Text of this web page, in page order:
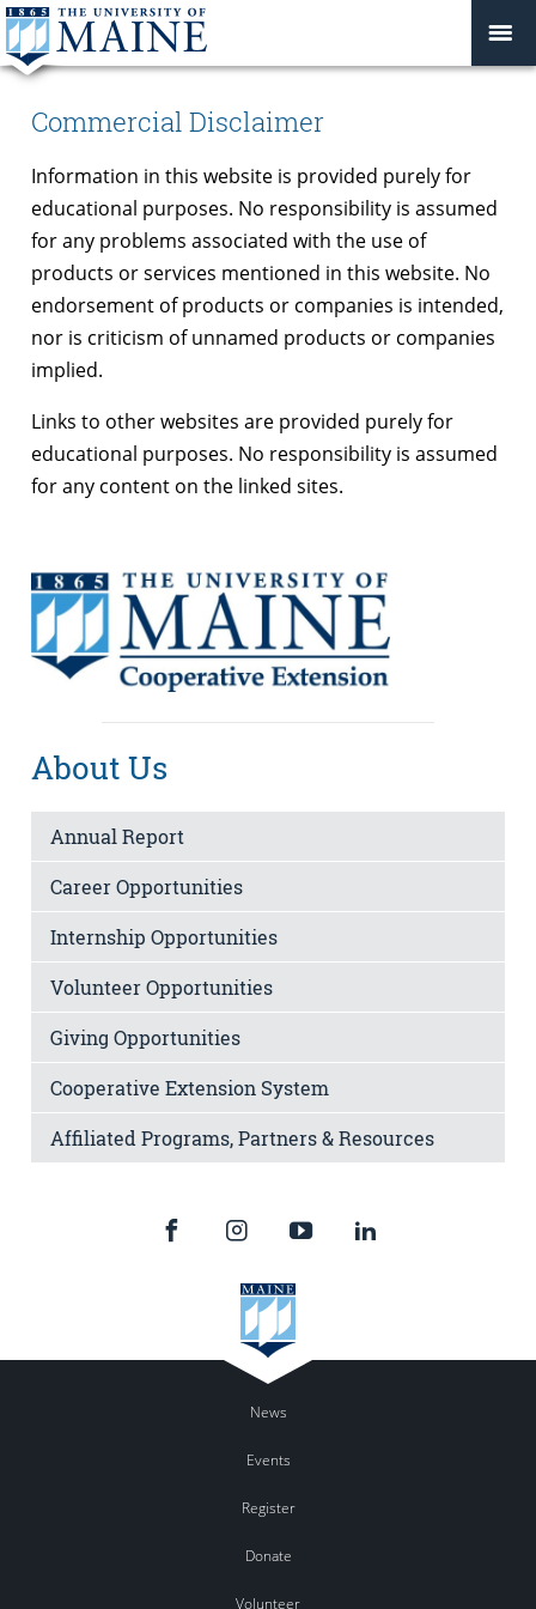
Commercial Disclaimer
Information in this website is provided purely for
educational purposes. No responsibility is assumed
for any problems associated with the use of
products or services mentioned in this website. No
endorsement of products or companies is intended,
nor is criticism of unnamed products or companies
implied.
Links to other websites are provided purely for
educational purposes. No responsibility is assumed
for any content on the linked sites.
About Us
Annual Report
Career Opportunities
Internship Opportunities
Volunteer Opportunities
Giving Opportunities
Cooperative Extension System
Affiliated Programs, Partners & Resources
News
Events
Register
Donate
Volunteer